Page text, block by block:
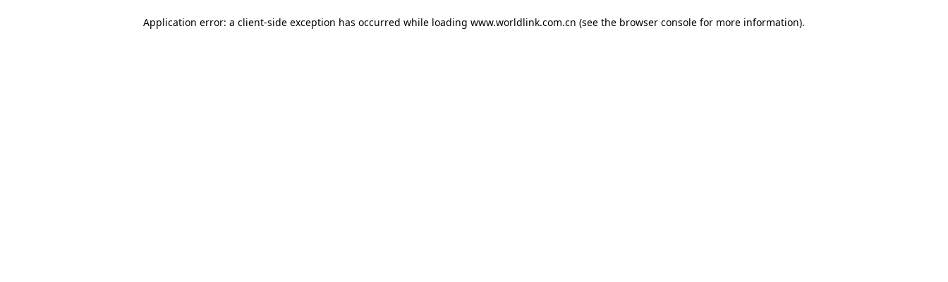
Application error: a client-side exception has occurred while loading www.worldlink.com.cn (see the browser console for more information).